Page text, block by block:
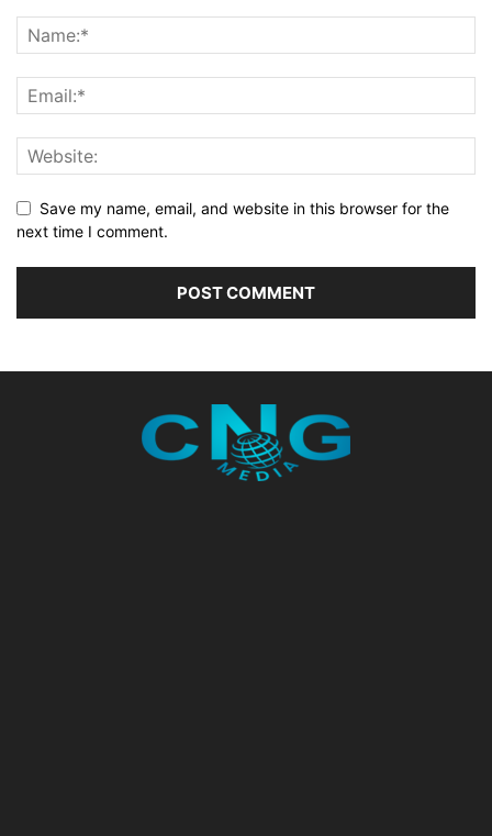
Save my name, email, and website in this browser for the
next time I comment.